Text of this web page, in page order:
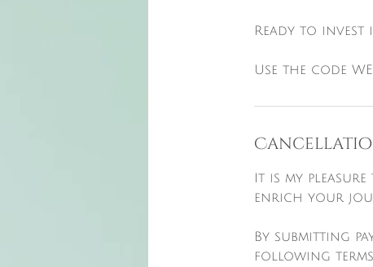
Ready to
Use the code
It is my
enrich your
By submitting
following